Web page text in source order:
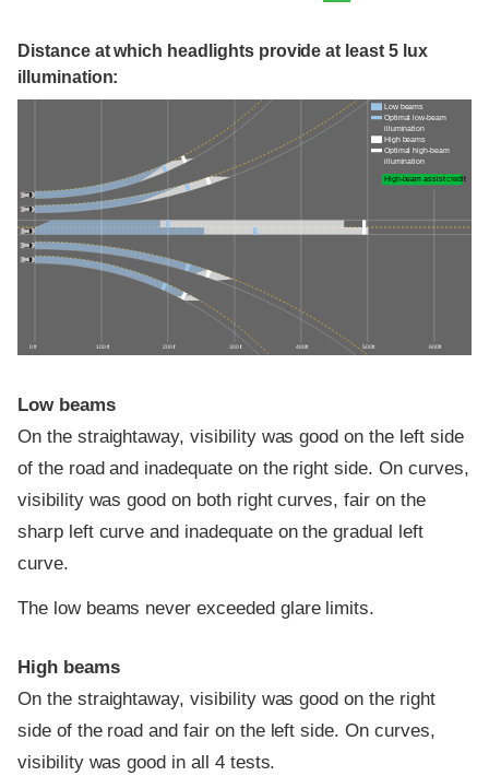
Distance at which headlights provide at least 5 lux
illumination:
0 ft 100 ft 200 ft 300 ft 400 ft 500 ft 600 ft
Low beams
Optimal low-beam
illumination
High beams
Optimal high-beam
illumination
High-beam assist credit
Low beams
On the straightaway, visibility was good on the left side
of the road and inadequate on the right side. On curves,
visibility was good on both right curves, fair on the
sharp left curve and inadequate on the gradual left
curve.
The low beams never exceeded glare limits.
High beams
On the straightaway, visibility was good on the right
side of the road and fair on the left side. On curves,
visibility was good in all 4 tests.